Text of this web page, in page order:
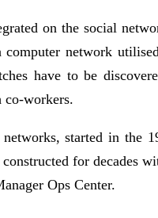
on the social
network
have to be
co-workers.
started in the
for
Ops Center.